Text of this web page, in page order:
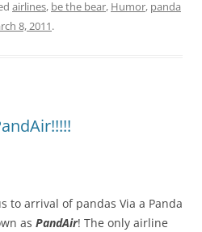
airlines, be the bear, Humor, panda
8, 2011.
to arrival of pandas Via a Panda
as PandAir! The only airline